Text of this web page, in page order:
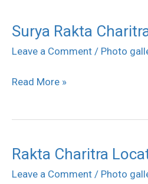
Surya Rakta
Leave a Comment / Photo
Surya
Rakta
photo
Read More »
Rakta Charitra
Leave a Comment / Photo
Rakta
Charitra